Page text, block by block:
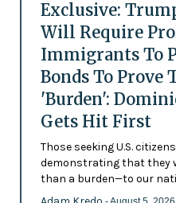
Exclusive:
Will Require
Immigrants To
Bonds To Prove
'Burden':
Gets Hit First
Those seeking U.S.
demonstrating that they
than a burden—to our